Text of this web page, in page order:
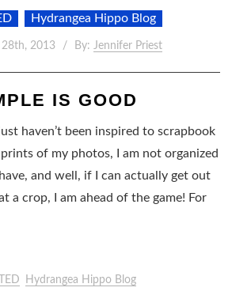
Hydrangea Hippo Blog
28th, 2013 By: Jennifer Priest
IS GOOD
haven’t been inspired to scrapbook
of my photos, I am not organized
and well, if I can actually get out
a crop, I am ahead of the game! For
Hydrangea Hippo Blog